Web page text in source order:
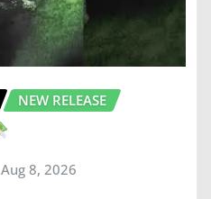
NEW RELEASE
Aug 8, 2026